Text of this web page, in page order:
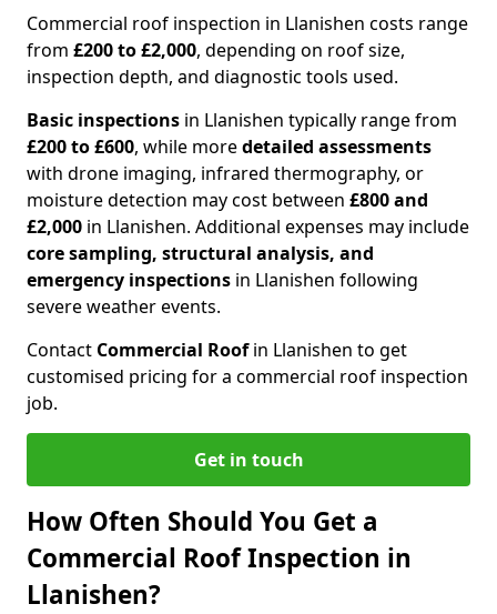
Commercial roof inspection in Llanishen costs range
from £200 to £2,000, depending on roof size,
inspection depth, and diagnostic tools used.
Basic inspections in Llanishen typically range from
£200 to £600, while moredetailed assessments
with drone imaging, infrared thermography, or
moisture detection may cost between £800 and
£2,000 in Llanishen. Additional expenses may include
core sampling, structural analysis, and
emergency inspections in Llanishen following
severe weather events.
Contact Commercial Roofin Llanishen to get
customised pricing for a commercial roof inspection
job.
Get in touch
How Often Should You Get a
Commercial Roof Inspection in
Llanishen?